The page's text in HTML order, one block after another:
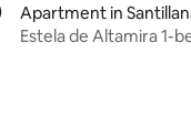
5 average rating, 52
Apartment in
Mar
Estela de Altamira 1-